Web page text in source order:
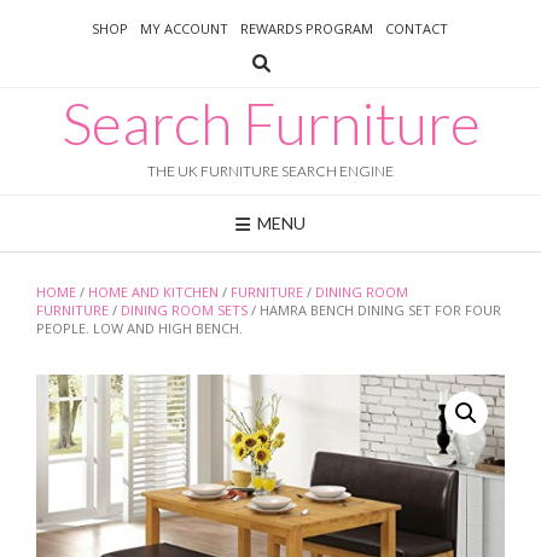
SHOP MY ACCOUNT REWARDS PROGRAM CONTACT
Search Furniture
THE UK FURNITURE SEARCH ENGINE
MENU
HOME / HOME AND KITCHEN / FURNITURE / DINING ROOM
FURNITURE / DINING ROOM SETS / HAMRA BENCH DINING SET FOR FOUR
PEOPLE. LOW AND HIGH BENCH.